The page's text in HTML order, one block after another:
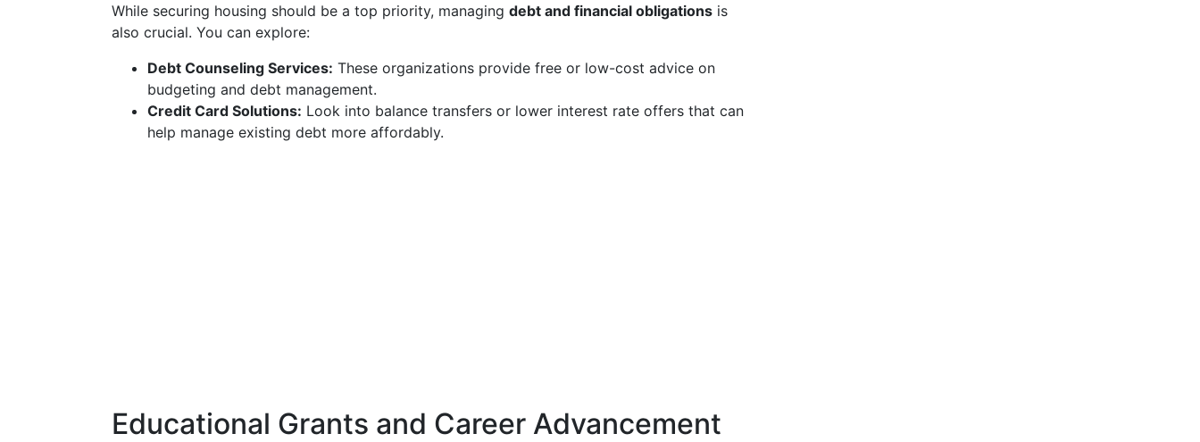
While securing housing should be a top priority, managing debt and financial obligations is
also crucial. You can explore:
Debt Counseling Services: These organizations provide free or low-cost advice on
budgeting and debt management.
Credit Card Solutions: Look into balance transfers or lower interest rate offers that can
help manage existing debt more affordably.
Educational Grants and Career Advancement